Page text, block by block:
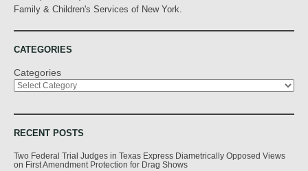
Family & Children's Services of New York.
CATEGORIES
Categories
RECENT POSTS
Two Federal Trial Judges in Texas Express Diametrically Opposed Views
on First Amendment Protection for Drag Shows